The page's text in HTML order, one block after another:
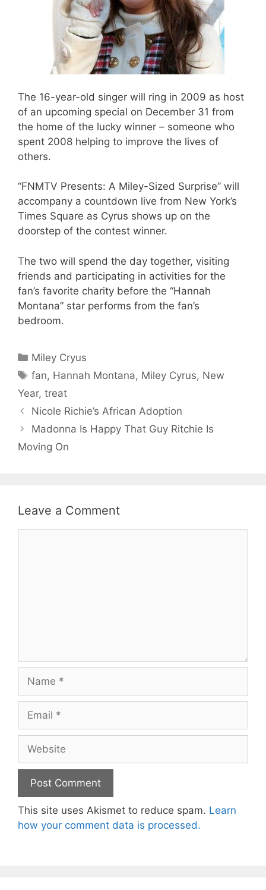
The 16-year-old singer will ring in 2009 as host
of an upcoming special on December 31 from
the home of the lucky winner – someone who
spent 2008 helping to improve the lives of
others.
“FNMTV Presents: A Miley-Sized Surprise” will
accompany a countdown live from New York’s
Times Square as Cyrus shows up on the
doorstep of the contest winner.
The two will spend the day together, visiting
friends and participating in activities for the
fan’s favorite charity before the “Hannah
Montana” star performs from the fan’s
bedroom.
Categories
Miley Cryus
Tags
fan, Hannah Montana, Miley Cyrus, New
Year, treat
Nicole Richie’s African Adoption
Madonna Is Happy That Guy Ritchie Is
Moving On
Leave a Comment
This site uses Akismet to reduce spam. Learn
how your comment data is processed.